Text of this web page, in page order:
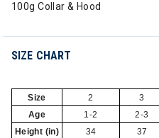
100g Collar & Hood
SIZE CHART
Size 2 3
Age
1-2 2-3
Height (in)
34 37